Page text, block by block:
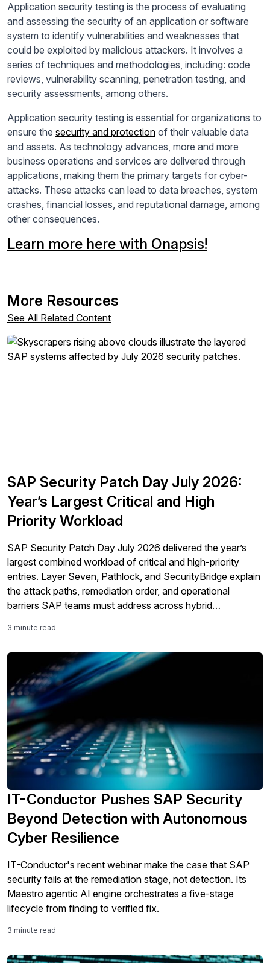
Application security testing is the process of evaluating
and assessing the security of an application or software
system to identify vulnerabilities and weaknesses that
could be exploited by malicious attackers. It involves a
series of techniques and methodologies, including: code
reviews, vulnerability scanning, penetration testing, and
security assessments, among others.
Application security testing is essential for organizations to
ensure the security and protection of their valuable data
and assets. As technology advances, more and more
business operations and services are delivered through
applications, making them the primary targets for cyber-
attacks. These attacks can lead to data breaches, system
crashes, financial losses, and reputational damage, among
other consequences.
Learn more here with Onapsis!
More Resources
See All Related Content
SAP Security Patch Day July 2026:
Year’s Largest Critical and High
Priority Workload
SAP Security Patch Day July 2026 delivered the year’s
largest combined workload of critical and high-priority
entries. Layer Seven, Pathlock, and SecurityBridge explain
the attack paths, remediation order, and operational
barriers SAP teams must address across hybrid
3 minute read
IT-Conductor Pushes SAP Security
Beyond Detection with Autonomous
Cyber Resilience
IT-Conductor's recent webinar make the case that SAP
security fails at the remediation stage, not detection. Its
Maestro agentic AI engine orchestrates a five-stage
lifecycle from finding to verified fix.
3 minute read